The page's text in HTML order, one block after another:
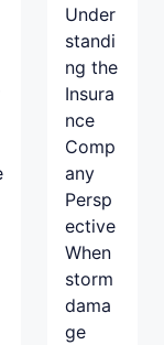
Under
standi
ng the
Insura
nce
Comp
any
Persp
ective
When
storm
dama
ge